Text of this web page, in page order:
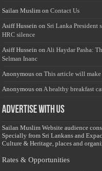
Sailan Muslim onContact Us
Asiff Hussein on Sri Lanka President
HRC silence
Asiff Hussein on Ali Haydar Pasha:
Selman Inanc
Anonymous onThis article will make
Anonymous on A healthy breakfast
Advertise with us
Sailan Muslim Website audience
Specially from Sri Lankans and
Culture & Heritage, places and
Rates & Opportunities